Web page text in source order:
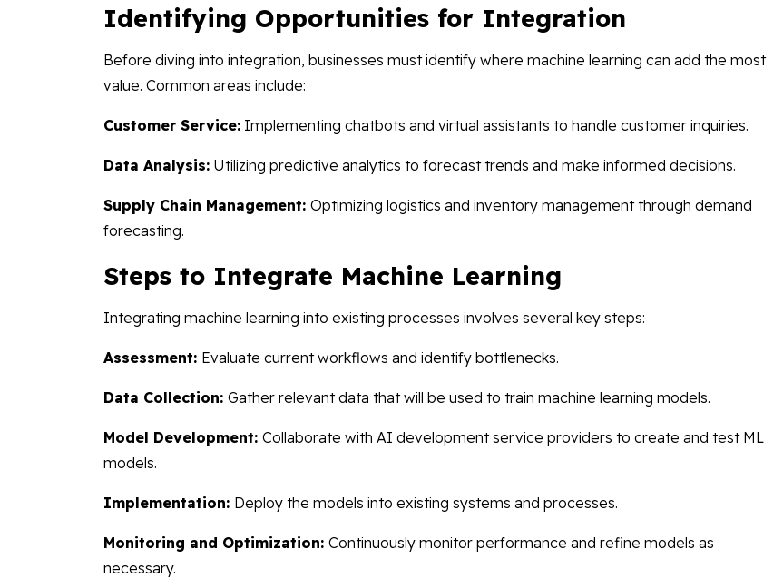
Identifying Opportunities for Integration
Before diving into integration, businesses must identify where machine learning can add the most
value. Common areas include:
Customer Service: Implementing chatbots and virtual assistants to handle customer inquiries.
Data Analysis: Utilizing predictive analytics to forecast trends and make informed decisions.
Supply Chain Management: Optimizing logistics and inventory management through demand
forecasting.
Steps to Integrate Machine Learning
Integrating machine learning into existing processes involves several key steps:
Assessment: Evaluate current workflows and identify bottlenecks.
Data Collection: Gather relevant data that will be used to train machine learning models.
Model Development: Collaborate with AI development service providers to create and test ML
models.
Implementation: Deploy the models into existing systems and processes.
Monitoring and Optimization: Continuously monitor performance and refine models as
necessary.